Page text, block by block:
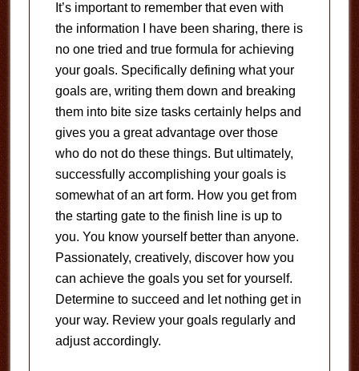
It’s important to remember that even with
the information I have been sharing, there is
no one tried and true formula for achieving
your goals. Specifically defining what your
goals are, writing them down and breaking
them into bite size tasks certainly helps and
gives you a great advantage over those
who do not do these things. But ultimately,
successfully accomplishing your goals is
somewhat of an art form. How you get from
the starting gate to the finish line is up to
you. You know yourself better than anyone.
Passionately, creatively, discover how you
can achieve the goals you set for yourself.
Determine to succeed and let nothing get in
your way. Review your goals regularly and
adjust accordingly.